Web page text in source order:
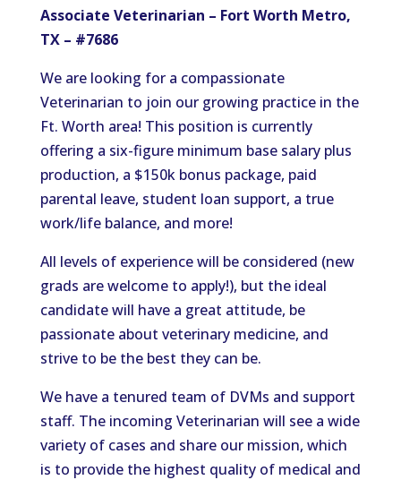
Associate Veterinarian – Fort Worth Metro,
TX – #7686
We are looking for a compassionate
Veterinarian to join our growing practice in the
Ft. Worth area! This position is currently
offering a six-figure minimum base salary plus
production, a $150k bonus package, paid
parental leave, student loan support, a true
work/life balance, and more!
All levels of experience will be considered (new
grads are welcome to apply!), but the ideal
candidate will have a great attitude, be
passionate about veterinary medicine, and
strive to be the best they can be.
We have a tenured team of DVMs and support
staff. The incoming Veterinarian will see a wide
variety of cases and share our mission, which
is to provide the highest quality of medical and